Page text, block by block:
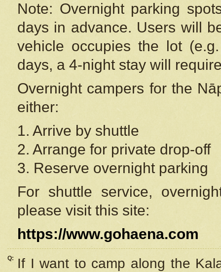
Note: Overnight parking
days in advance. Users will
vehicle occupies the lot
days, a 4-night stay will
Overnight campers for the
either:
1. Arrive by shuttle
2. Arrange for private drop-off
3. Reserve overnight parking
For shuttle service,
please visit this site:
https://www.gohaena.com
Q:
If I want to camp along the